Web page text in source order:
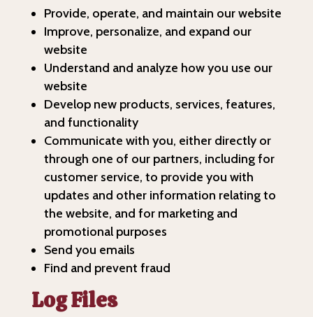
Provide, operate, and maintain our website
Improve, personalize, and expand our
website
Understand and analyze how you use our
website
Develop new products, services, features,
and functionality
Communicate with you, either directly or
through one of our partners, including for
customer service, to provide you with
updates and other information relating to
the website, and for marketing and
promotional purposes
Send you emails
Find and prevent fraud
Log Files